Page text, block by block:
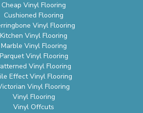
Cheap Vinyl Flooring
Cushioned Flooring
Vinyl Flooring
Kitchen Vinyl Flooring
Marble Vinyl Flooring
Parquet Vinyl Flooring
Vinyl Flooring
Effect Vinyl Flooring
Vinyl Flooring
Vinyl Flooring
Vinyl Offcuts